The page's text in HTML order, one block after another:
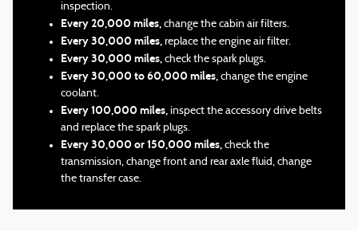
inspection.
Every 20,000 miles, change the cabin air filters.
Every 30,000 miles, replace the engine air filter.
Every 30,000 miles, check the spark plugs.
Every 30,000 to 60,000 miles, change the engine
coolant.
Every 100,000 miles, inspect the accessory drive belts
and replace the spark plugs.
Every 30,000 or 150,000 miles, check the
transmission, change front and rear axle fluid, change
the transfer case.